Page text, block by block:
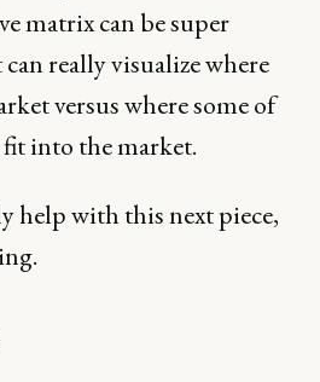
matrix can be super
really visualize where
versus where some of
into the market.
help with this next piece,